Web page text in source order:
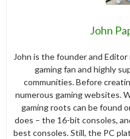
John
John is the founder and Editor
gaming fan and highly
communities. Before
numerous gaming websites.
gaming roots can be found
does – the 16-bit consoles,
best consoles. Still, the PC